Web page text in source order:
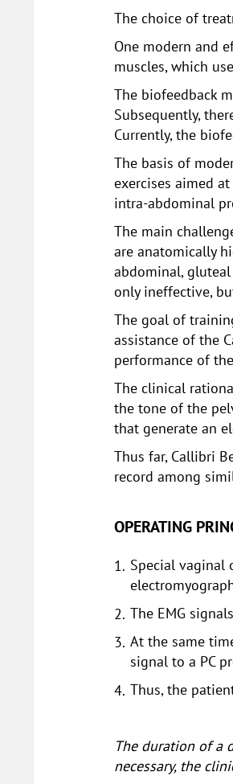
The choice of
One modern and
muscles, which
The biofeedback
Subsequently,
Currently, the
The basis of
exercises aimed
intra-abdominal
The main
are anatomically
abdominal,
only ineffective,
The goal of
assistance of the
performance of
The clinical
the tone of the
that generate an
Thus far, Callibri
record among
OPERATING
Special vaginal
The EMG
At the same
signal to a PC
Thus, the
The duration of a
necessary, the